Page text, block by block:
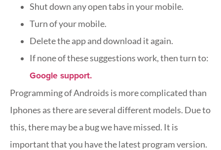
Shut down any open tabs in your mobile.
Turn of your mobile.
Delete the app and download it again.
If none of these suggestions work, then turn to:
Google support.
Programming of Androids is more complicated than
Iphones as there are several different models. Due to
this, there may be a bug we have missed. It is
important that you have the latest program version.